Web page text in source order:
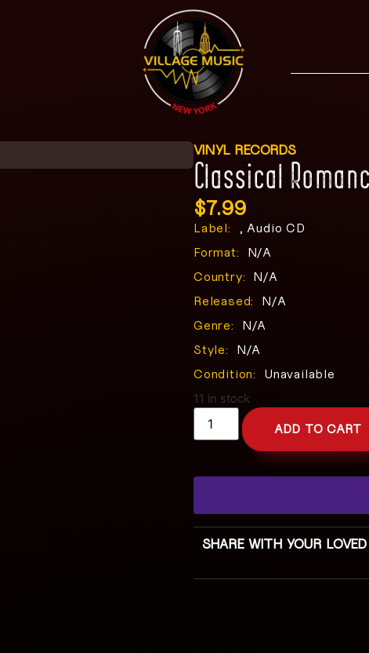
VINYL RECORDS
Classical
$7.99
Label:
, Audio CD
Format:
N/A
Country:
N/A
Released:
N/A
Genre:
N/A
Style:
N/A
Condition:
Unavailable
11 in stock
ADD TO CART
SHARE WITH YOUR